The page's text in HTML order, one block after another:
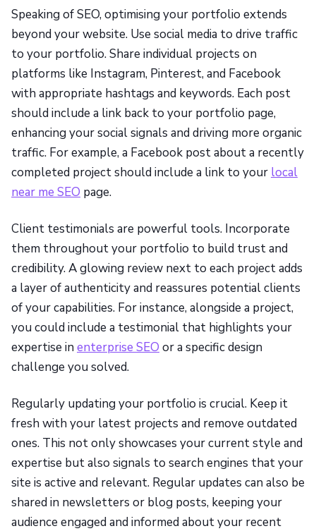
Speaking of SEO, optimising your portfolio extends
beyond your website. Use social media to drive traffic
to your portfolio. Share individual projects on
platforms like Instagram, Pinterest, and Facebook
with appropriate hashtags and keywords. Each post
should include a link back to your portfolio page,
enhancing your social signals and driving more organic
traffic. For example, a Facebook post about a recently
completed project should include a link to your local
near me SEO page.
Client testimonials are powerful tools. Incorporate
them throughout your portfolio to build trust and
credibility. A glowing review next to each project adds
a layer of authenticity and reassures potential clients
of your capabilities. For instance, alongside a project,
you could include a testimonial that highlights your
expertise in enterprise SEO or a specific design
challenge you solved.
Regularly updating your portfolio is crucial. Keep it
fresh with your latest projects and remove outdated
ones. This not only showcases your current style and
expertise but also signals to search engines that your
site is active and relevant. Regular updates can also be
shared in newsletters or blog posts, keeping your
audience engaged and informed about your recent